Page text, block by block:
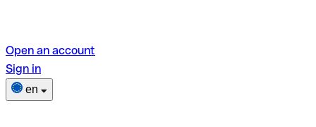
Open an account
Sign in
en